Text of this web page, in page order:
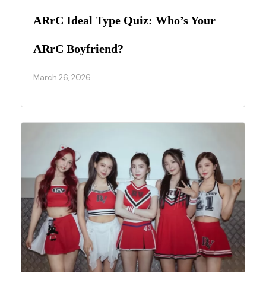
ARrC Ideal Type Quiz: Who’s Your
ARrC Boyfriend?
March 26, 2026